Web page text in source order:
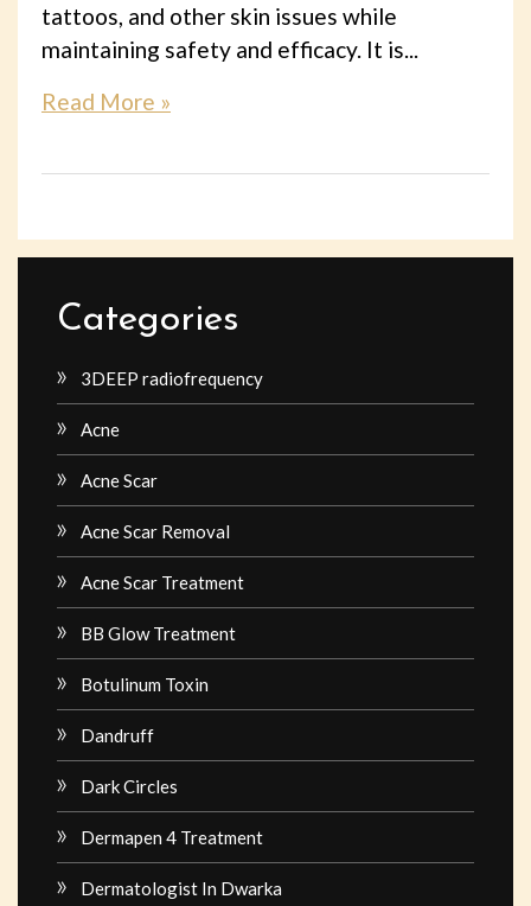
tattoos, and other skin issues while
maintaining safety and efficacy. It is...
Read More »
Categories
3DEEP radiofrequency
Acne
Acne Scar
Acne Scar Removal
Acne Scar Treatment
BB Glow Treatment
Botulinum Toxin
Dandruff
Dark Circles
Dermapen 4 Treatment
Dermatologist In Dwarka